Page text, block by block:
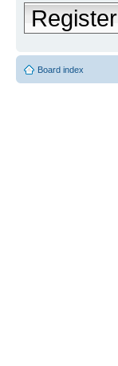
Register
Board index